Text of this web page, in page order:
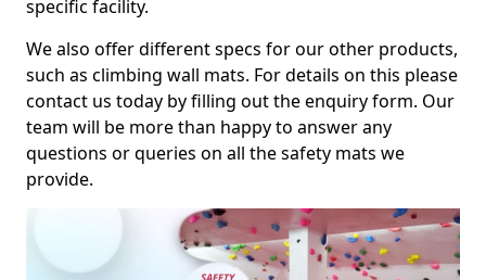
specific facility.
We also offer different specs for our other products,
such as climbing wall mats. For details on this please
contact us today by filling out the enquiry form. Our
team will be more than happy to answer any
questions or queries on all the safety mats we
provide.